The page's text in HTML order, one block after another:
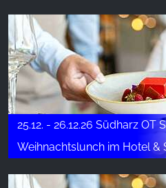
25.12. - 26.12.26 Südharz OT
Weihnachtslunch im Hotel & Spa